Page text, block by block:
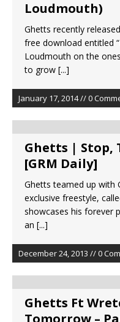
Loudmouth)
Ghetts recently
free download entitled
Loudmouth on the
to grow [...]
January 17, 2014 // 0
Ghetts | Stop,
[GRM Daily]
Ghetts teamed up with
exclusive freestyle,
showcases his forever
an [...]
December 24, 2013 // 0
Ghetts Ft
Tomorrow –